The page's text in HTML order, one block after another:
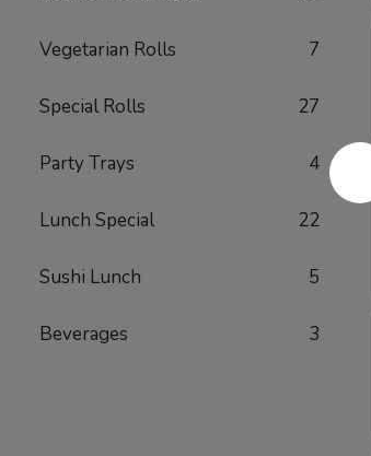
Vegetarian Rolls 7
Special Rolls 27
Party Trays 4
Lunch Special 22
Sushi Lunch 5
Beverages 3